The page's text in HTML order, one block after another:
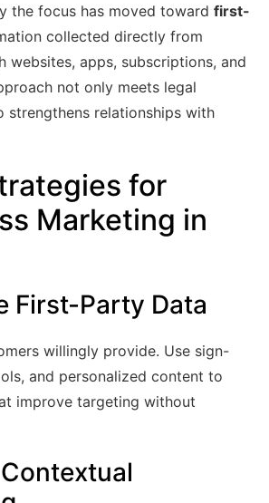
the focus has moved toward first-
collected directly from
websites, apps, subscriptions, and
not only meets legal
strengthens relationships with
for
Marketing in
First-Party Data
willingly provide. Use sign-
and personalized content to
improve targeting without